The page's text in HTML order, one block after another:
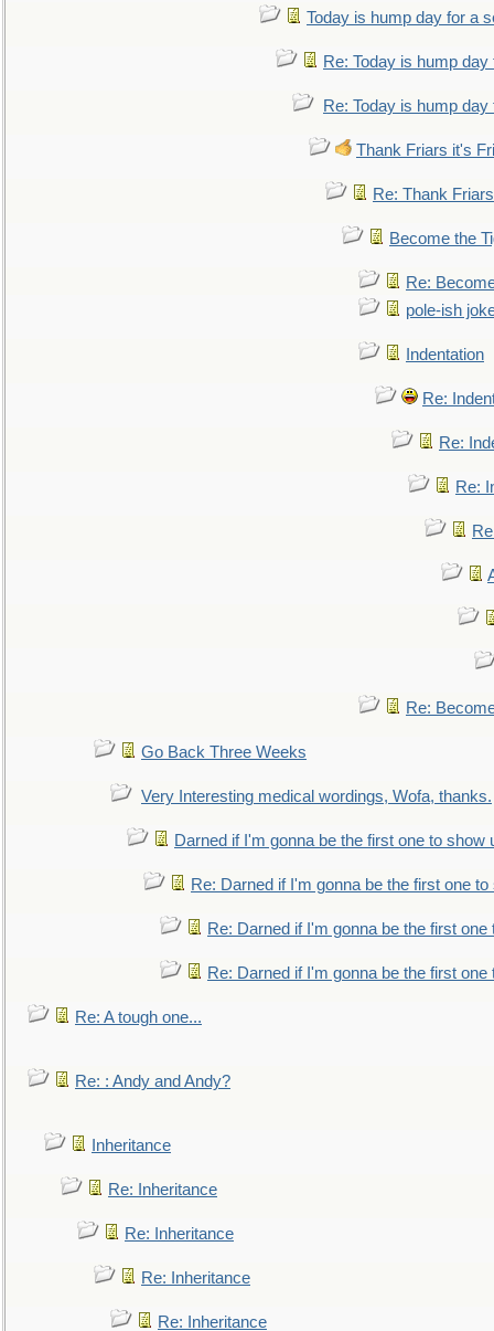
Today is hump day for a
Re: Today is hump
Re: Today is hump
Thank Friars it's
Re: Thank
Become the
Re:
pole-ish
Indentation
Re:
Re:
Re:
Re:
Go Back Three Weeks
Very Interesting medical wordings, Wofa, thanks.
Darned if I'm gonna be the first one to show
Re: Darned if I'm gonna be the first one to
Re: Darned if I'm gonna be the first one
Re: Darned if I'm gonna be the first one
Re: A tough one...
Re: : Andy and Andy?
Inheritance
Re: Inheritance
Re: Inheritance
Re: Inheritance
Re: Inheritance